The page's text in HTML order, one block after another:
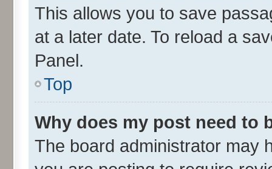
This allows you to save
at a later date. To reload a
Panel.
Top
Why does my post need to
The board administrator may